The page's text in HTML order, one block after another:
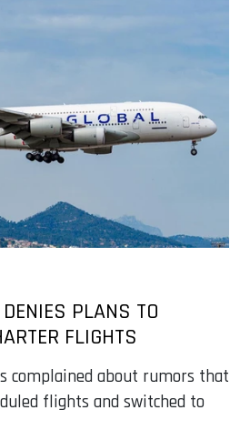
PLANS TO
FLIGHTS
complained about rumors that
flights and switched to